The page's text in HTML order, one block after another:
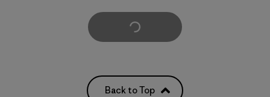
Load More
Back to Top